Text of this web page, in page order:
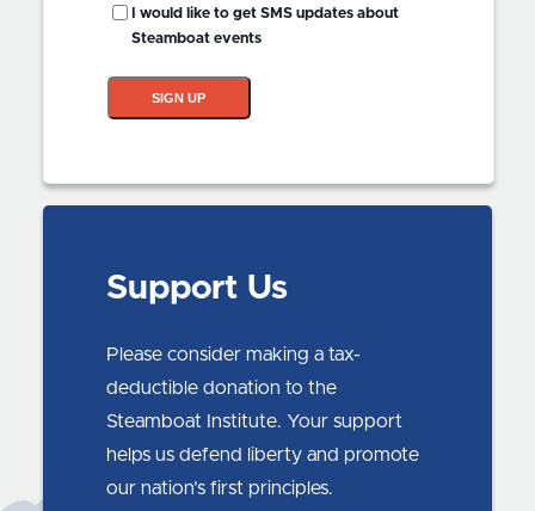
SMS
Updates?
I would like to get SMS updates about
Steamboat events
SIGN UP
Support Us
Please consider making a tax-
deductible donation to the
Steamboat Institute. Your support
helps us defend liberty and promote
our nation’s first principles.